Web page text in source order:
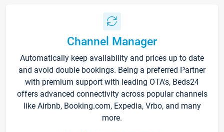
Channel Manager
Automatically keep availability and prices up to date
and avoid double bookings. Being a preferred Partner
with premium support with leading OTA's, Beds24
offers advanced connectivity across popular channels
like Airbnb, Booking.com, Expedia, Vrbo, and many
more.